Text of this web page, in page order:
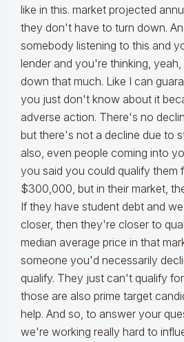
like in this. market projected
they don't have to turn down.
somebody listening to this and
lender and you're thinking,
down that much. Like I can
you just don't know about it
adverse action. There's no
but there's not a decline due to
also, even people coming into
you said you could qualify them
$300,000, but in their market,
If they have student debt and
closer, then they're closer to
median average price in that
someone you'd necessarily
qualify. They just can't qualify
those are also prime target
help. And so, to answer your
we're working really hard to